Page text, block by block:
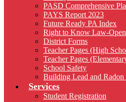
PASD Comprehensive
PAYS Report 2023
Future Ready PA Index
Right to Know Law-
District Forms
Teacher Pages (High
Teacher Pages
School Safety
Building Lead and Radon
Services
Student Registration